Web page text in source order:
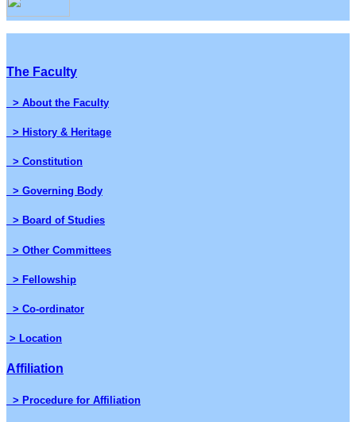
The Faculty
> About the Faculty
> History & Heritage
> Constitution
> Governing Body
> Board of Studies
> Other Committees
> Fellowship
> Co-ordinator
> Location
Affiliation
> Procedure for Affiliation